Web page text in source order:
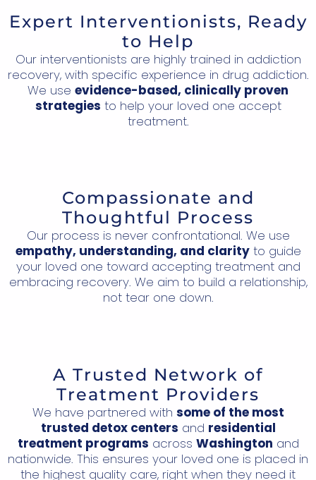
Expert Interventionists, Ready
to Help
Our interventionists are highly trained in addiction
recovery, with specific experience in drug addiction.
We use evidence-based, clinically proven
strategies to help your loved one accept
treatment.
Compassionate and
Thoughtful Process
Our process is never confrontational. We use
empathy, understanding, and clarityto guide
your loved one toward accepting treatment and
embracing recovery. We aim to build a relationship,
not tear one down.
A Trusted Network of
Treatment Providers
We have partnered with some of the most
trusted detox centers and residential
treatment programs across Washington and
nationwide. This ensures your loved one is placed in
the highest quality care, right when they need it